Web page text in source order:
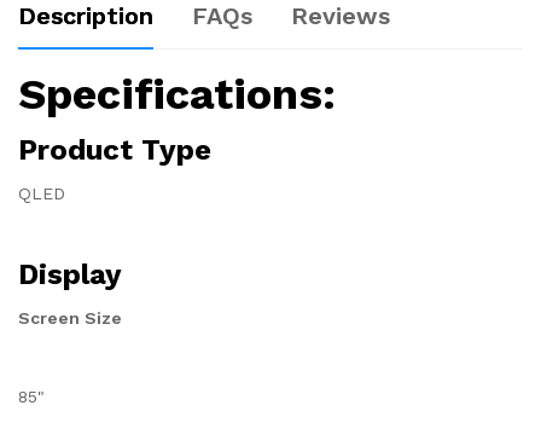
Description FAQs Reviews
Specifications:
Product Type
QLED
Display
Screen Size
85"